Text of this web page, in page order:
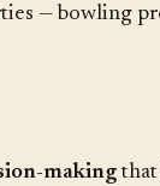
— bowling
making